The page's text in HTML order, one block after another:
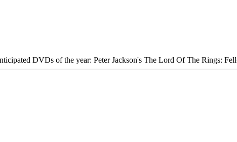
DVDs of the year: Peter Jackson's The Lord Of The Rings: